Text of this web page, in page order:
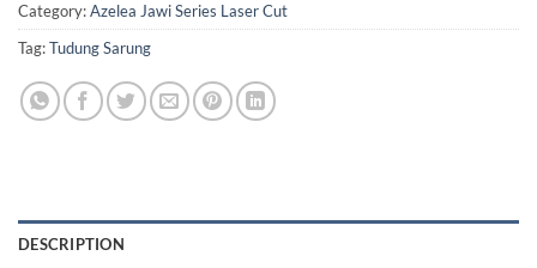
Category:Azelea Jawi Series Laser Cut
Tag:Tudung Sarung
DESCRIPTION